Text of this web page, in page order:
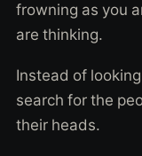
frowning as you
are thinking.
Instead of
search for the
their heads.